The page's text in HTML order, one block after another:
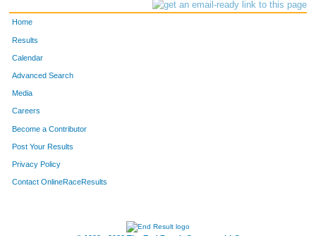
Home
Results
Calendar
Advanced Search
Media
Careers
Become a Contributor
Post Your Results
Privacy Policy
Contact OnlineRaceResults